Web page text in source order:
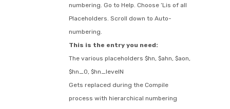
numbering. Go to Help. Choose ‘Lis of all
Placeholders. Scroll down to Auto-
numbering.
This is the entry you need:
The various placeholders $hn, $ahn, $aon,
$hn_0, $hn_levelN
Gets replaced during the Compile
process with hierarchical numbering